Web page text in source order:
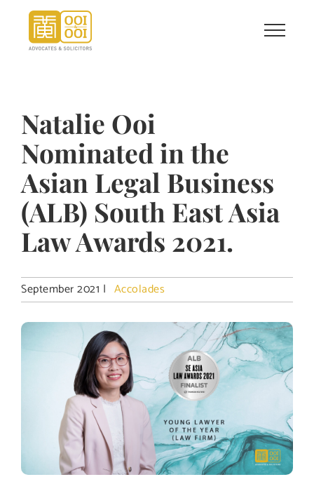
content
Natalie Ooi
Nominated in the
Asian Legal Business
(ALB) South East Asia
Law Awards 2021.
September 2021 | Accolades